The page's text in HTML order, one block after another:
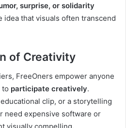
surprise, or solidarity
idea that visuals often transcend
of Creativity
FreeOners empower anyone
to participate creatively.
clip, or a storytelling
need expensive software or